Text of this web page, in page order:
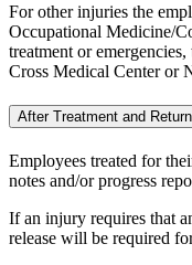
For other injuries the
Occupational Medicine/
treatment or
Cross Medical Center or
After Treatment and
Employees treated for
notes and/or progress
If an injury requires that
release will be required